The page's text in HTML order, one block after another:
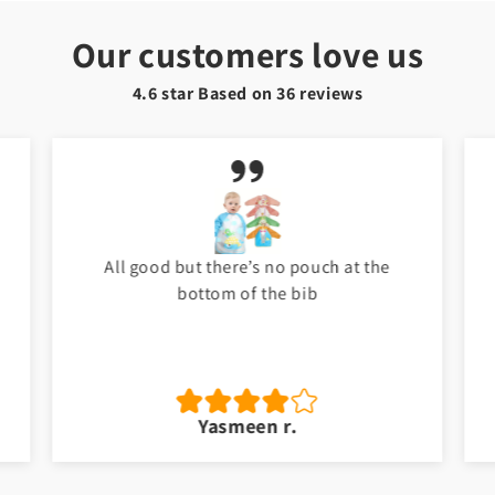
Our customers love us
4.6 star Based on36 reviews
My baby love it. Thank you Toyster. I will
shop again for my baby. ❤️
Jawad a.